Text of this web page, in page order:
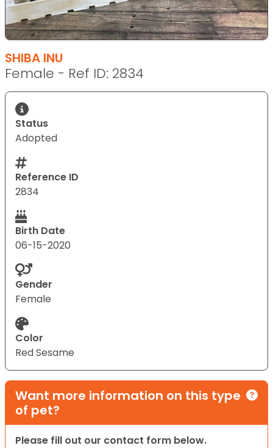
SHIBA INU
Female - Ref ID: 2834
Status
Adopted
Reference ID
2834
Birth Date
06-15-2020
Gender
Female
Color
Red Sesame
Want more information on this type
of pet?
Please fill out our contact form below.